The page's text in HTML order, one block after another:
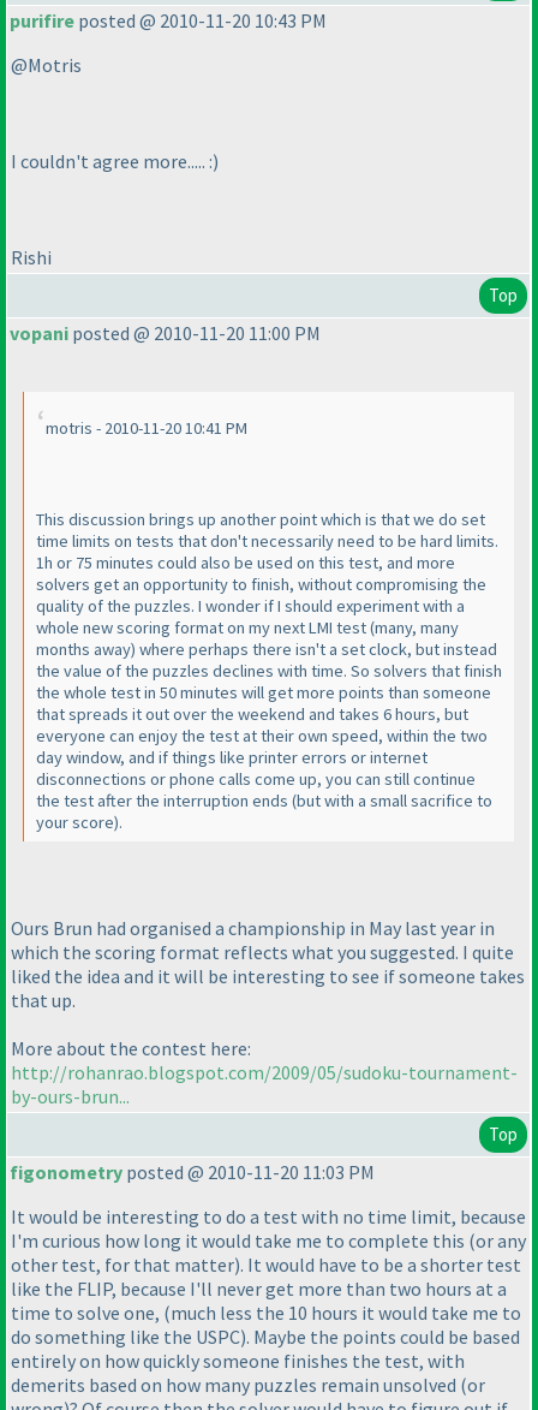
purifire posted @ 2010-11-20 10:43 PM
@Motris
I couldn't agree more..... :)
Rishi
Top
vopani posted @ 2010-11-20 11:00 PM
motris - 2010-11-20 10:41 PM
This discussion brings up another point which is that we do set
time limits on tests that don't necessarily need to be hard limits.
1h or 75 minutes could also be used on this test, and more
solvers get an opportunity to finish, without compromising the
quality of the puzzles. I wonder if I should experiment with a
whole new scoring format on my next LMI test(many, many
months away) where perhaps there isn't a set clock, but instead
the value of the puzzles declines with time. So solvers that finish
the whole test in 50 minutes will get more points than someone
that spreads it out over the weekend and takes 6 hours, but
everyone can enjoy the test at their own speed, within the two
day window, and if things like printer errors or internet
disconnections or phone calls come up, you can still continue
the test after the interruption ends (but with a small sacrifice to
your score).
Ours Brun had organised a championship in May last year in
which the scoring format reflects what you suggested. I quite
liked the idea and it will be interesting to see if someone takes
that up.
More about the contest here:
http://rohanrao.blogspot.com/2009/05/sudoku-tournament-
by-ours-brun...
Top
figonometry posted @ 2010-11-20 11:03 PM
It would be interesting to do a test with no time limit, because
I'm curious how long it would take me to complete this (or any
other test, for that matter). It would have to be a shorter test
like the FLIP, because I'll never get more than two hours at a
time to solve one, (much less the 10 hours it would take me to
do something like the USPC). Maybe the points could be based
entirely on how quickly someone finishes the test, with
demerits based on how many puzzles remain unsolved (or